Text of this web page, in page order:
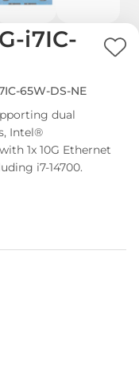
i7IC-
65W-DS-NE
dual
Intel®
1x 10G Ethernet
i7-14700.